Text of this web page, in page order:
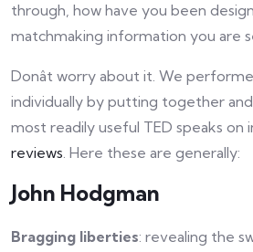
through, how have you been
matchmaking information you are
Donât worry about it. We
individually by putting together
most readily useful TED speaks on
reviews. Here these are generally:
John Hodgman
Bragging liberties: revealing the